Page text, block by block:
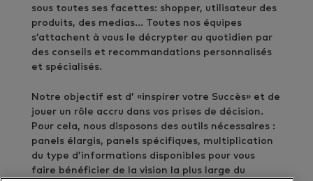
sous toutes ses facettes: shopper, utilisateur des
produits, des medias… Toutes nos équipes
s’attachent à vous le décrypter au quotidien par
des conseils et recommandations personnalisés
et spécialisés.
Notre objectif est d’ «inspirer votre Succès» et de
jouer un rôle accru dans vos prises de décision.
Pour cela, nous disposons des outils nécessaires :
panels élargis, panels spécifiques, multiplication
du type d’informations disponibles pour vous
faire bénéficier de la vision la plus large du